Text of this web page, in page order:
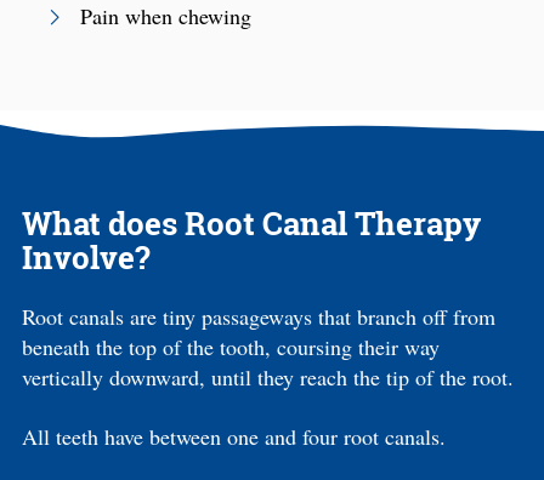
Pain when chewing
What does Root Canal Therapy
Involve?
Root canals are tiny passageways that branch off from
beneath the top of the tooth, coursing their way
vertically downward, until they reach the tip of the root.
All teeth have between one and four root canals.